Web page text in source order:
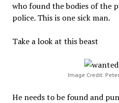
who found the bodies of the
police. This is one sick man.
Take a look at this beast
Image Credit:
He needs to be found and